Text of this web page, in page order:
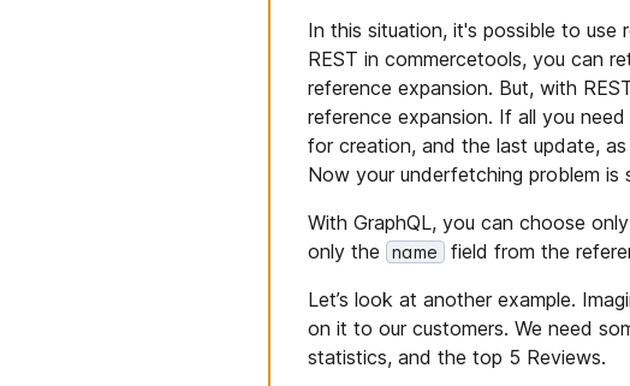
In this situation, it's possible to use
REST in commercetools, you can
reference expansion. But, with
reference expansion. If all you
for creation, and the last update,
Now your underfetching problem
With GraphQL, you can choose
only the
name
field from the
Let’s look at another example.
on it to our customers. We need
statistics, and the top 5 Reviews.